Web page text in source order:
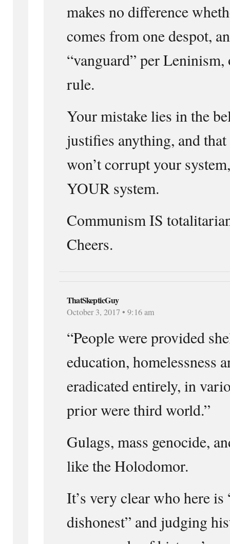
makes no difference
comes from one despot,
“vanguard” per
rule.
Your mistake lies in the
justifies anything, and
won’t corrupt your
YOUR system.
Communism IS
Cheers.
ThatSkepticGuy
October 3, 2017 • 9:16 am
“People were provided
education, homelessness
eradicated entirely, in
prior were third world.”
Gulags, mass genocide,
like the Holodomor.
It’s very clear who here
dishonest” and judging